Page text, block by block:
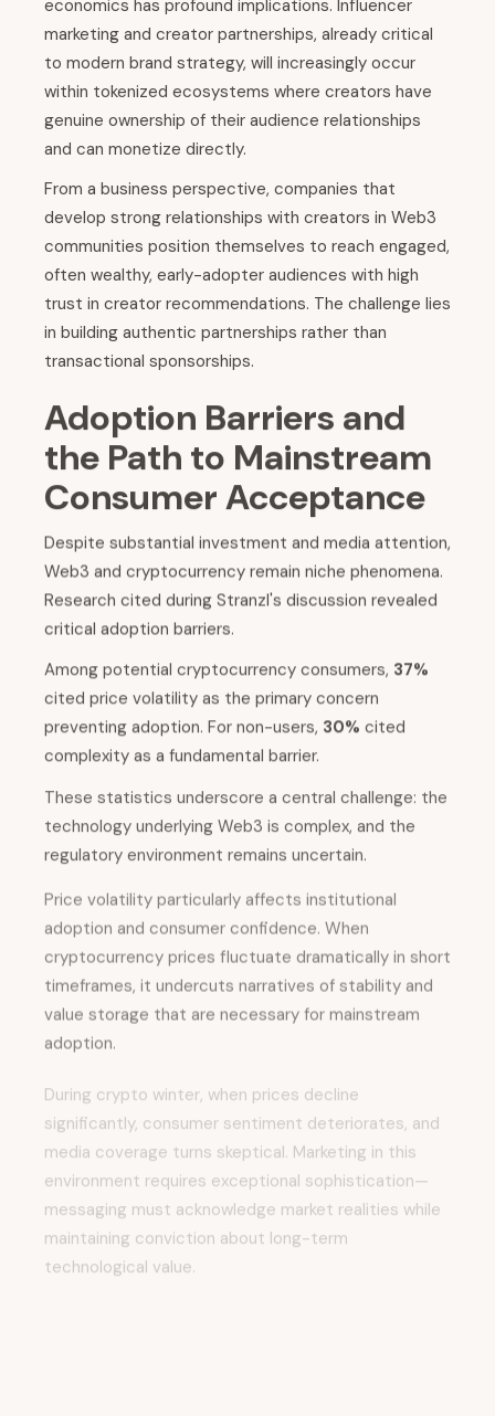
economics has profound implications. Influencer
marketing and creator partnerships, already critical
to modern brand strategy, will increasingly occur
within tokenized ecosystems where creators have
genuine ownership of their audience relationships
and can monetize directly.
From a business perspective, companies that
develop strong relationships with creators in Web3
communities position themselves to reach engaged,
often wealthy, early-adopter audiences with high
trust in creator recommendations. The challenge lies
in building authentic partnerships rather than
transactional sponsorships.
Adoption Barriers and
the Path to Mainstream
Consumer Acceptance
Despite substantial investment and media attention,
Web3 and cryptocurrency remain niche phenomena.
Research cited during Stranzl's discussion revealed
critical adoption barriers.
Among potential cryptocurrency consumers, 37%
cited price volatility as the primary concern
preventing adoption. For non-users, 30% cited
complexity as a fundamental barrier.
These statistics underscore a central challenge: the
technology underlying Web3 is complex, and the
regulatory environment remains uncertain.
Price volatility particularly affects institutional
adoption and consumer confidence. When
cryptocurrency prices fluctuate dramatically in short
timeframes, it undercuts narratives of stability and
value storage that are necessary for mainstream
adoption.
significantly, consumer sentiment deteriorates, and
media coverage turns skeptical. Marketing in this
environment requires exceptional sophistication—
messaging must acknowledge market realities while
maintaining conviction about long-term
technological value.